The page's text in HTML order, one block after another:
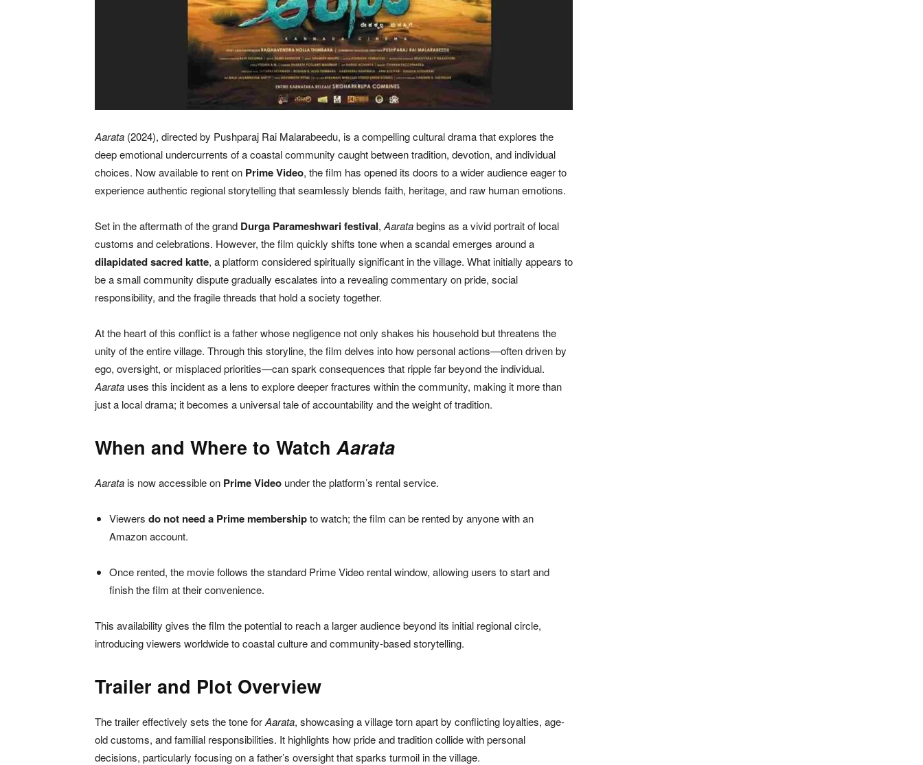
Aarata (2024), directed by Pushparaj Rai Malarabeedu, is a compelling cultural drama that explores the
deep emotional undercurrents of a coastal community caught between tradition, devotion, and individual
choices. Now available to rent on Prime Video, the film has opened its doors to a wider audience eager to
experience authentic regional storytelling that seamlessly blends faith, heritage, and raw human emotions.
Set in the aftermath of the grand Durga Parameshwari festival, Aaratabegins as a vivid portrait of local
customs and celebrations. However, the film quickly shifts tone when a scandal emerges around a
dilapidated sacred katte, a platform considered spiritually significant in the village. What initially appears to
be a small community dispute gradually escalates into a revealing commentary on pride, social
responsibility, and the fragile threads that hold a society together.
At the heart of this conflict is a father whose negligence not only shakes his household but threatens the
unity of the entire village. Through this storyline, the film delves into how personal actions—often driven by
ego, oversight, or misplaced priorities—can spark consequences that ripple far beyond the individual.
Aarata uses this incident as a lens to explore deeper fractures within the community, making it more than
just a local drama; it becomes a universal tale of accountability and the weight of tradition.
When and Where to WatchAarata
Aaratais now accessible on Prime Video under the platform’s rental service.
Viewers do not need a Prime membershipto watch; the film can be rented by anyone with an
Amazon account.
Once rented, the movie follows the standard Prime Video rental window, allowing users to start and
finish the film at their convenience.
This availability gives the film the potential to reach a larger audience beyond its initial regional circle,
introducing viewers worldwide to coastal culture and community-based storytelling.
Trailer and Plot Overview
The trailer effectively sets the tone forAarata, showcasing a village torn apart by conflicting loyalties, age-
old customs, and familial responsibilities. It highlights how pride and tradition collide with personal
decisions, particularly focusing on a father’s oversight that sparks turmoil in the village.